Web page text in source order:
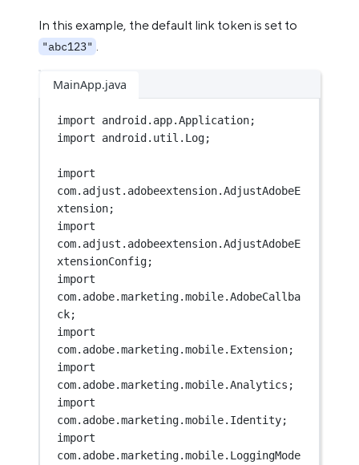
In this example, the default link token is set to
"abc123" .
MainApp.java
import android.app.Application;
import android.util.Log;
import
com.adjust.adobeextension.AdjustAdobeE
xtension;
import
com.adjust.adobeextension.AdjustAdobeE
xtensionConfig;
import
com.adobe.marketing.mobile.AdobeCallba
ck;
import
com.adobe.marketing.mobile.Extension;
import
com.adobe.marketing.mobile.Analytics;
import
com.adobe.marketing.mobile.Identity;
import
com.adobe.marketing.mobile.LoggingMode